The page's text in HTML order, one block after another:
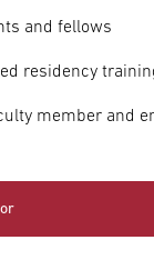
and fellows
residency
member and